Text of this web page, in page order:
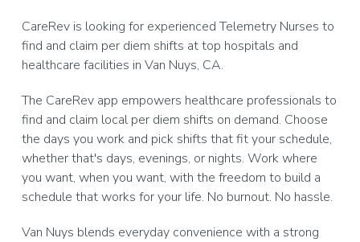
CareRev is looking for experienced Telemetry Nurses to
find and claim per diem shifts at top hospitals and
healthcare facilities in Van Nuys, CA.
The CareRev app empowers healthcare professionals to
find and claim local per diem shifts on demand. Choose
the days you work and pick shifts that fit your schedule,
whether that's days, evenings, or nights. Work where
you want, when you want, with the freedom to build a
schedule that works for your life. No burnout. No hassle.
Van Nuys blends everyday convenience with a strong